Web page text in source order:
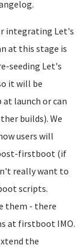
integrating Let's
at this stage is
seeding Let's
it will be
launch or can
builds). We
users will
firstboot (if
really want to
scripts.
them - there
at firstboot IMO.
the